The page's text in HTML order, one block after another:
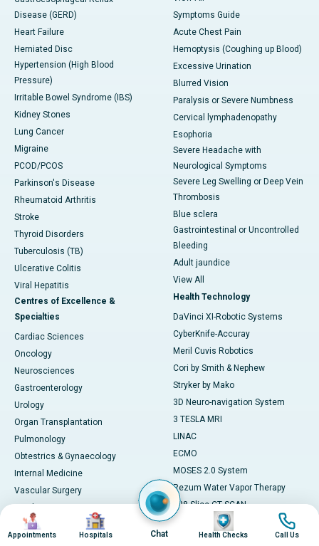
Disease (GERD)
Heart Failure
Herniated Disc
Hypertension (High Blood
Pressure)
Irritable Bowel Syndrome (IBS)
Kidney Stones
Lung Cancer
Migraine
PCOD/PCOS
Parkinson's Disease
Rheumatoid Arthritis
Stroke
Thyroid Disorders
Tuberculosis (TB)
Ulcerative Colitis
Viral Hepatitis
Centres of Excellence &
Specialties
Cardiac Sciences
Oncology
Neurosciences
Gastroenterology
Urology
Organ Transplantation
Pulmonology
Obtestrics & Gynaecology
Internal Medicine
Vascular Surgery
Cosmetology
Preventive Medicine
Symptoms Guide
Acute Chest Pain
Hemoptysis (Coughing up Blood)
Excessive Urination
Blurred Vision
Paralysis or Severe Numbness
Cervical lymphadenopathy
Esophoria
Severe Headache with
Neurological Symptoms
Severe Leg Swelling or Deep Vein
Thrombosis
Blue sclera
Gastrointestinal or Uncontrolled
Bleeding
Adult jaundice
View All
Health Technology
DaVinci XI-Robotic Systems
CyberKnife-Accuray
Meril Cuvis Robotics
Cori by Smith & Nephew
Stryker by Mako
3D Neuro-navigation System
3 TESLA MRI
LINAC
ECMO
MOSES 2.0 System
Rezum Water Vapor Therapy
128 Slice CT SCAN
AI Diagnostics
Image
Appointments
Image
Hospitals Chat
Image
Health Checks
Image
Call Us